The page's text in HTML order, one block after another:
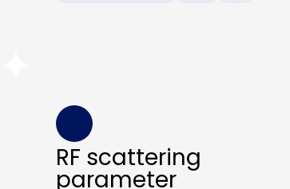
RF scattering
parameter